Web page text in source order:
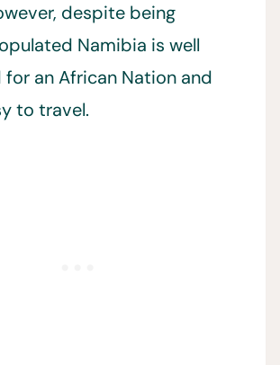
despite being
Namibia is well
an African Nation and
to travel.